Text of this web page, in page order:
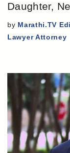
Daughter,
by Marathi.TV
Lawyer Attorney